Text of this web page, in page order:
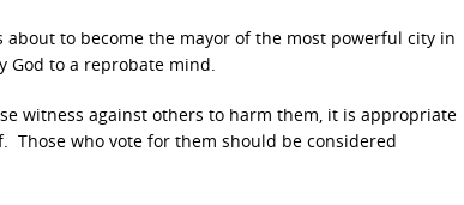
to become the mayor of the most powerful city in
God to a reprobate mind.
witness against others to harm them, it is appropriate
who vote for them should be considered